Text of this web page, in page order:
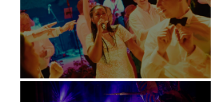
Soori, Bali